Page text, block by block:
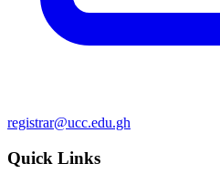
registrar@ucc.edu.gh
Quick Links